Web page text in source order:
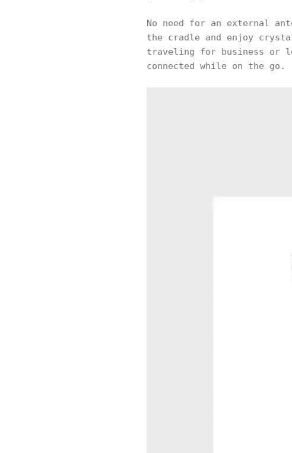
No need for an external
the cradle and enjoy
traveling for business or
connected while on the go.